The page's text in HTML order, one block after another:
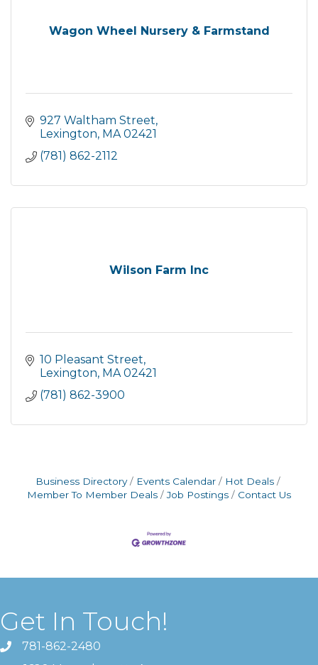
Wagon Wheel Nursery & Farmstand
927 Waltham Street
Lexington MA 02421
(781) 862-2112
Wilson Farm Inc
10 Pleasant Street
Lexington MA 02421
(781) 862-3900
Business Directory Events Calendar
Hot Deals
Member To Member Deals
Job Postings Contact Us
Get In Touch!
781-862-2480